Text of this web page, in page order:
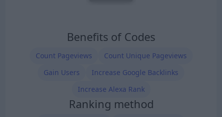
Benefits of Codes
Count Pageviews
Count Unique Pageviews
Gain Users
Increase Google Backlinks
Increase Alexa Rank
Ranking method